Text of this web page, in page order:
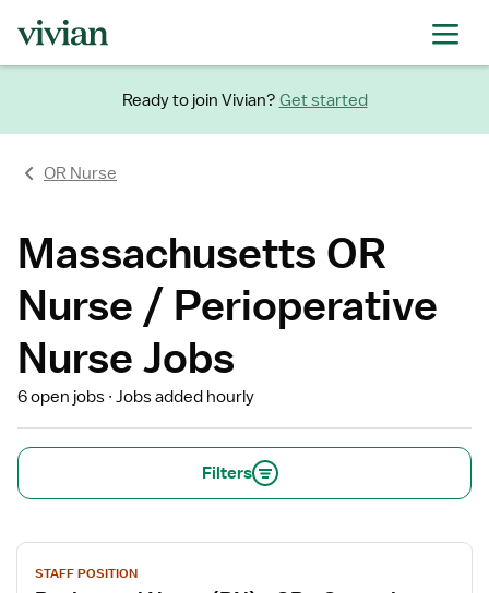
Ready to join Vivian? Get started
OR Nurse
Massachusetts OR
Nurse / Perioperative
Nurse Jobs
6 open jobs Jobs added hourly
Filters
View
jobSTAFF POSITION